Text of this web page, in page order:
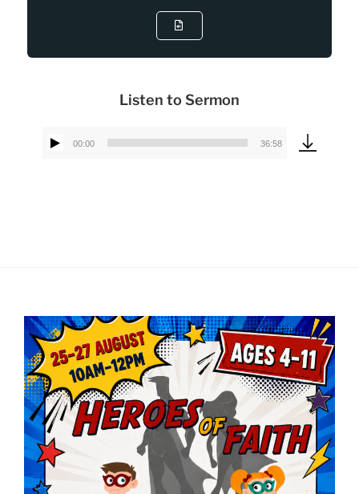
Listen to Sermon
Audio
00:00 36:58